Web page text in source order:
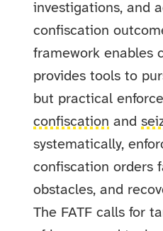
investigations, and
confiscation
framework enables
provides tools to
but practical
confiscation and
systematically,
confiscation orders
obstacles, and
The FATF calls for